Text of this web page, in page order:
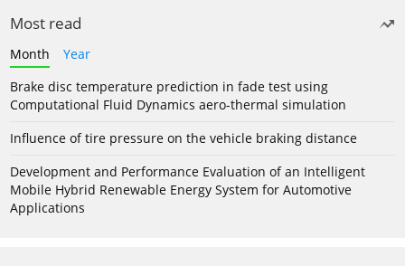
Most read
Month
Year
Brake disc temperature prediction in fade test using
Computational Fluid Dynamics aero-thermal simulation
Influence of tire pressure on the vehicle braking distance
Development and Performance Evaluation of an Intelligent
Mobile Hybrid Renewable Energy System for Automotive
Applications